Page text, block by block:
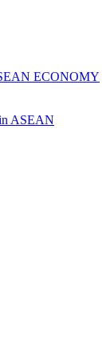
ECONOMY
ASEAN